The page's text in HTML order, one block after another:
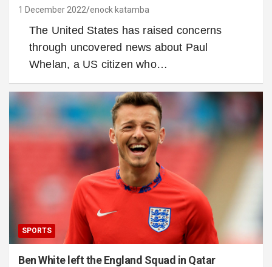
1 December 2022 enock katamba
The United States has raised concerns
through uncovered news about Paul
Whelan, a US citizen who…
SPORTS
Ben White left the England Squad in Qatar